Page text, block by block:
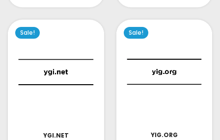
Sale!
YGI.NET
Sale!
YIG.ORG